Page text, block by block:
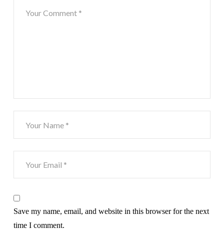
Save my name, email, and website in this browser for the next
time I comment.